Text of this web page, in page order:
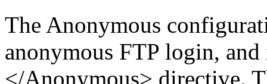
The Anonymous
anonymous FTP login,
</Anonymous> directive.